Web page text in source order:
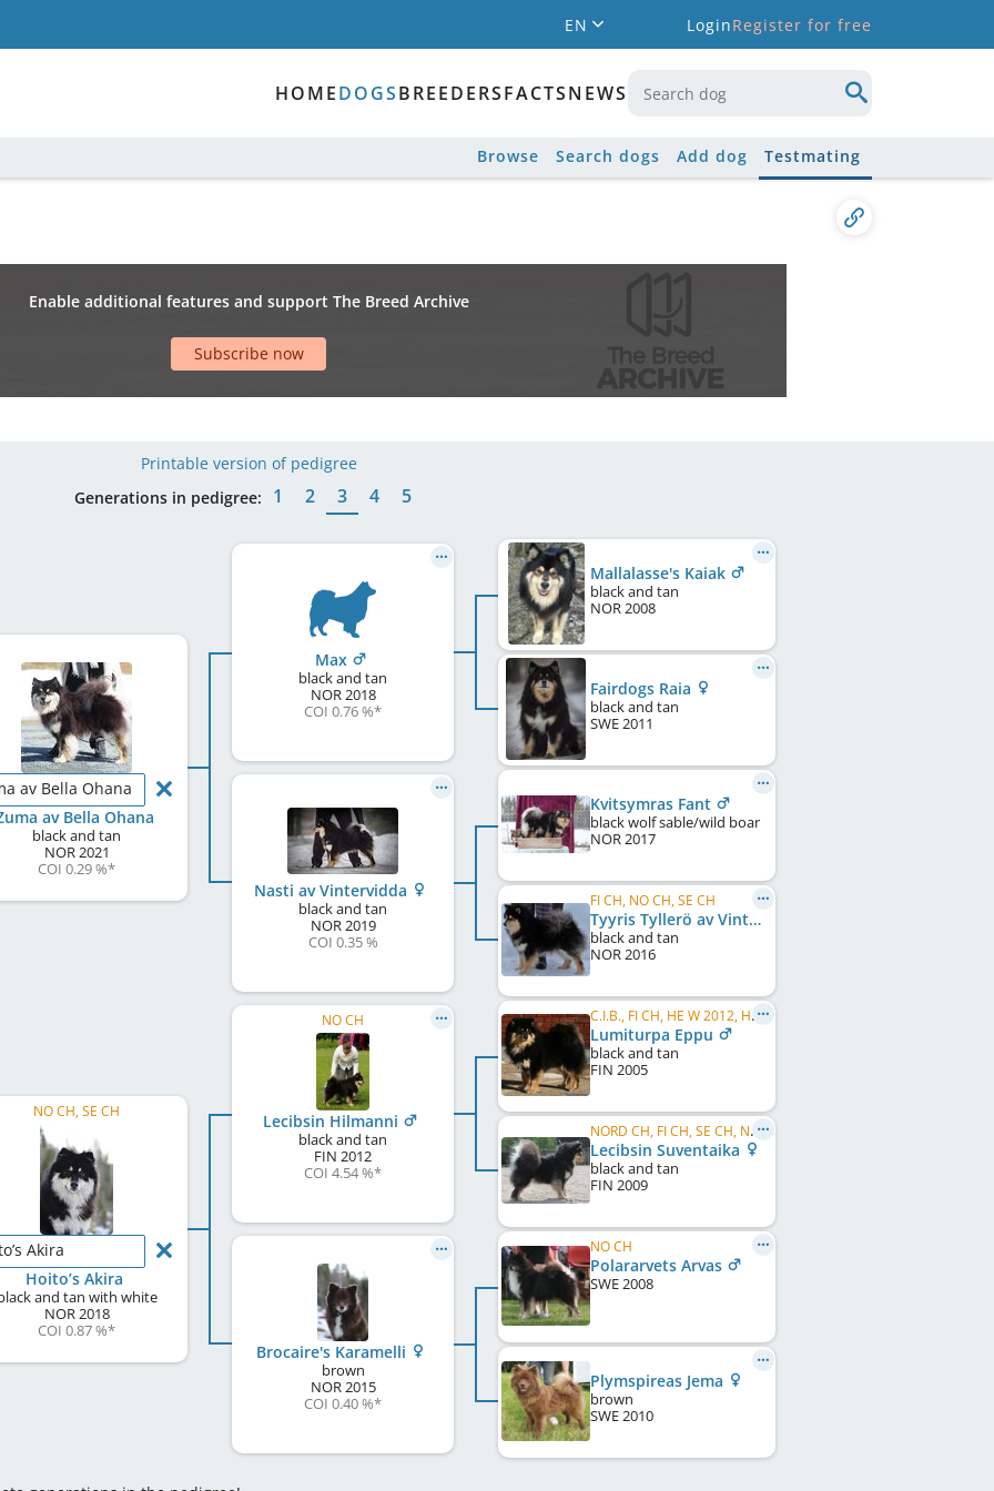
EN LoginRegister for free
HOMEDOGSBREEDERSFACTSNEWS
Browse Search dogs Add dog Testmating
Enable additional features and support The Breed Archive
Subscribe now
Printable version of pedigree
Generations in pedigree:
1 2 3 4 5
av Bella Ohana
av Bella Ohana
black and tan
NOR2021
COI 0.29 %*
NO CH, SE CH
Akira
Hoito’s Akira
and tan with white
NOR2018
COI 0.87 %*
Max
black and tan
NOR2018
COI 0.76 %*
Nasti av Vintervidda
black and tan
NOR2019
COI 0.35 %
NO CH
Lecibsin Hilmanni
black and tan
FIN 2012
COI 4.54 %*
Brocaire's Karamelli
brown
NOR2015
COI 0.40 %*
Mallalasse's Kaiak
black and tan
NOR2008
Fairdogs Raia
black and tan
SWE2011
Kvitsymras Fant
black wolf sable/wild boar
NOR2017
FI CH, NO CH, SE CH
Tyyris Tyllerö av Vintervidda
black and tan
NOR2016
C.I.B., FI CH, HE W 2012, HE VW 2014, HE VW 2015, FI W 2007, FI W 2009, FI VW 2015, HE VW 2016, FI VW 2016
Lumiturpa Eppu
black and tan
FIN 2005
NORD CH, FI CH, SE CH, NO CH
Lecibsin Suventaika
black and tan
FIN 2009
NO CH
Polararvets Arvas
SWE2008
Plymspireas Jema
brown
SWE2010